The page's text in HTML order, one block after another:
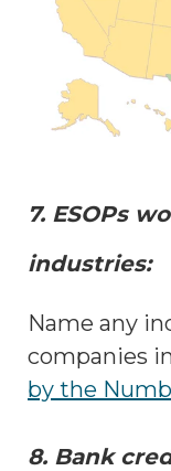
7. ESOPs
industries:
Name any
companies
by the
8. Bank